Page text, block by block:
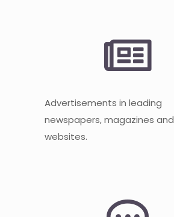
Advertisements in leading
newspapers, magazines and
websites.